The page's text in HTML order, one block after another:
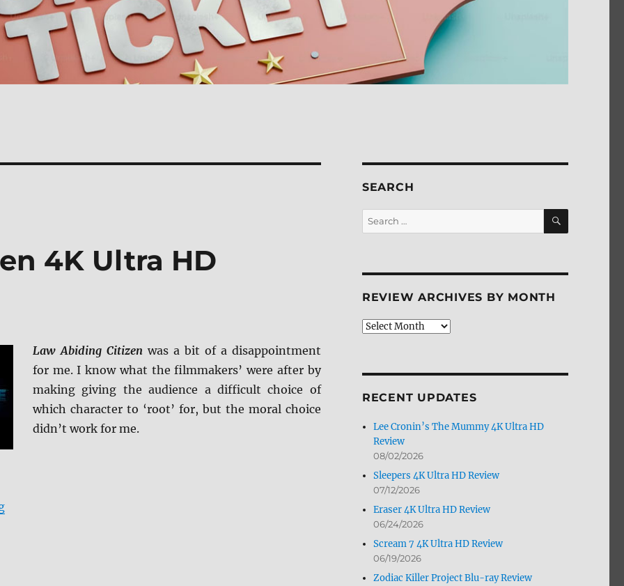
4K Ultra HD
Law Abiding Citizenwas a bit of a disappointment
for me. I know what the filmmakers’ were after by
making giving the audience a difficult choice of
which character to ‘root’ for, but the moral choice
didn’t work for me.
“Law Abiding Citizen 4K Ultra HD Review”
SEARCH
Search
for:
SEARCH
REVIEW ARCHIVES BY MONTH
Review
RECENT UPDATES
Lee Cronin’s The Mummy 4K Ultra HD
Review
08/02/2026
Sleepers 4K Ultra HD Review
07/12/2026
Eraser 4K Ultra HD Review
06/24/2026
Scream 7 4K Ultra HD Review
06/19/2026
Zodiac Killer Project Blu-ray Review